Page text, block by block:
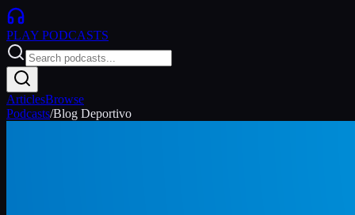
PLAY PODCASTS
ArticlesBrowse
Podcasts/Blog Deportivo